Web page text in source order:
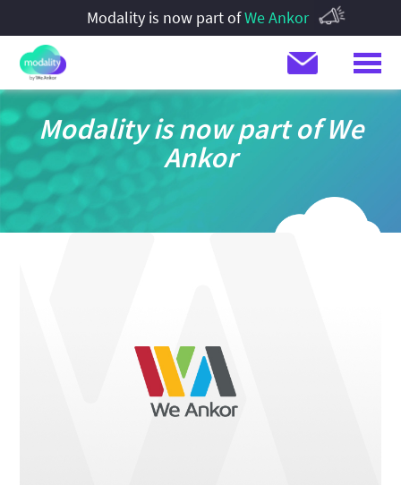
Modality is now part ofWe Ankor
Modality is now part of We
Ankor